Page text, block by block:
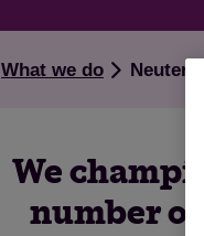
What we do
We
number